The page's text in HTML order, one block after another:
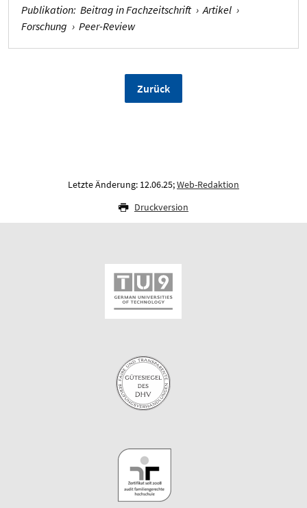
Publikation: Beitrag in Fachzeitschrift › Artikel ›
Forschung › Peer-Review
Zurück
Letzte Änderung: 12.06.25;Web-Redaktion
Druckversion